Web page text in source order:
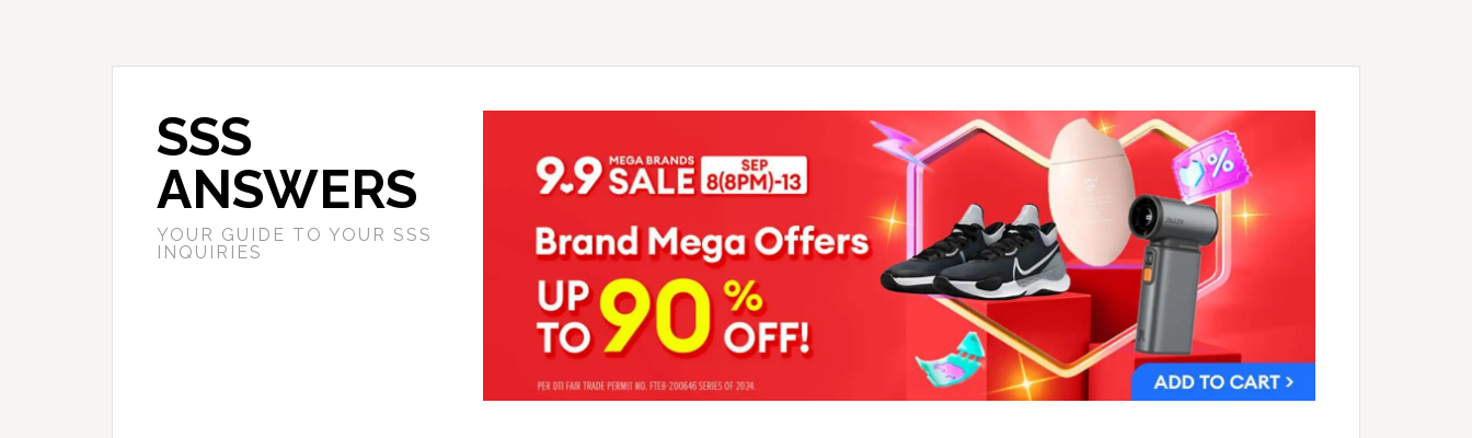
SSS
ANSWERS
YOUR GUIDE TO YOUR SSS
INQUIRIES